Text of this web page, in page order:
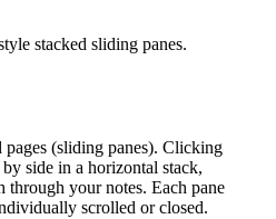
stacked sliding panes.
(sliding panes). Clicking
side in a horizontal stack,
your notes. Each pane
scrolled or closed.